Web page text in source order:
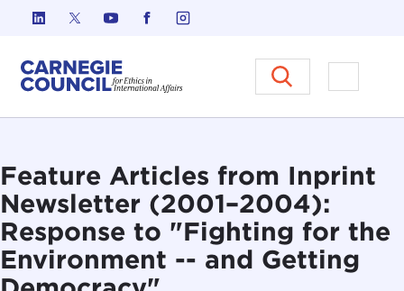
Skip to content
Carnegie Council on Ethics in
Open
Feature Articles from Inprint
Newsletter (2001–2004):
Response to "Fighting for the
Environment -- and Getting